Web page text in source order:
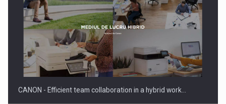
CANON - Efficient team collaboration in a hybrid work…